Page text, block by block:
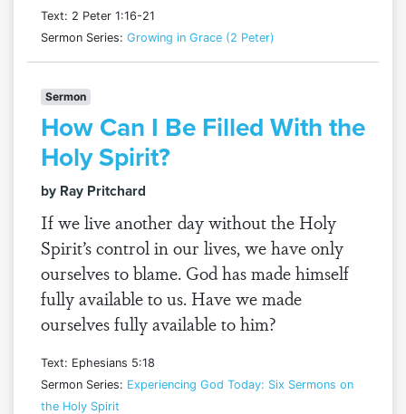
Text: 2 Peter 1:16-21
Sermon Series: Growing in Grace (2 Peter)
Sermon
How Can I Be Filled With the
Holy Spirit?
by Ray Pritchard
If we live another day without the Holy
Spirit’s control in our lives, we have only
ourselves to blame. God has made himself
fully available to us. Have we made
ourselves fully available to him?
Text: Ephesians 5:18
Sermon Series: Experiencing God Today: Six Sermons on
the Holy Spirit